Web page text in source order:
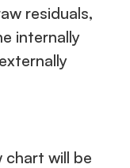
residuals,
internally
chart will be